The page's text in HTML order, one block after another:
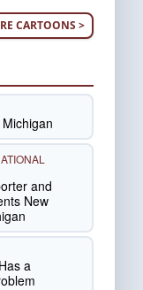
CARTOONS >
and
New
a